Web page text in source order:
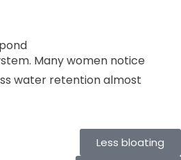
Many women notice
water retention almost
Less bloating